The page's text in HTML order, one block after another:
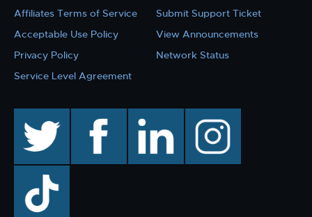
Affiliates Terms of Service
Acceptable Use Policy
Privacy Policy
Service Level Agreement
Submit Support Ticket
View Announcements
Network Status
facebook linkedin instagram
TikTok